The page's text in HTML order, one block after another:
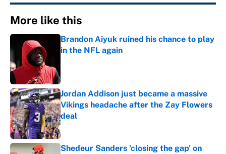
More like this
Brandon Aiyuk ruined his chance to play
in the NFL again
Jordan Addison just became a massive
Vikings headache after the Zay Flowers
deal
Published by on Invalid Date
Shedeur Sanders 'closing the gap' on